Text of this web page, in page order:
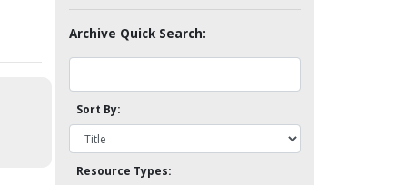
Archive Quick Search:
Sort By:
Resource Types: